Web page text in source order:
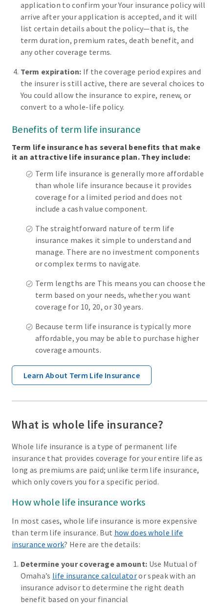
application to confirm your Your insurance policy will
arrive after your application is accepted, and it will
list certain details about the policy—that is, the
term duration, premium rates, death benefit, and
any other coverage terms.
Term expiration: If the coverage period expires and
the insurer is still active, there are several choices to
You could allow the insurance to expire, renew, or
convert to a whole-life policy.
Benefits of term life insurance
Term life insurance has several benefits that make
it an attractive life insurance plan. They include:
Term life insurance is generally more affordable
than whole life insurance because it provides
coverage for a limited period and does not
include a cash value component.
The straightforward nature of term life
insurance makes it simple to understand and
manage. There are no investment components
or complex terms to navigate.
Term lengths are This means you can choose the
term based on your needs, whether you want
coverage for 10, 20, or 30 years.
Because term life insurance is typically more
affordable, you may be able to purchase higher
coverage amounts.
Learn About Term Life Insurance
What is whole life insurance?
Whole life insurance is a type of permanent life
insurance that provides coverage for your entire life as
long as premiums are paid; unlike term life insurance,
which only covers you for a specific period.
How whole life insurance works
In most cases, whole life insurance is more expensive
than term life insurance. But how does whole life
insurance work? Here are the details:
Determine your coverage amount: Use Mutual of
Omaha’s life insurance calculatoror speak with an
insurance advisor to determine the right death
benefit based on your financial